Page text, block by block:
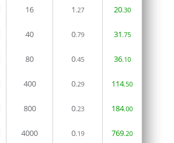
16 1 .27 20.30
40 0.79 31.75
80 0.45 36.10
400 0.29 114.50
800 0.23 184.00
4000 0.19 769.20
from a ready-made layout.
for free.
(до 200 руб.):
24 часа
самовывоз
Pick up:
7.08.2026